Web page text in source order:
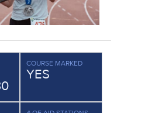
COURSE MARKED
YES